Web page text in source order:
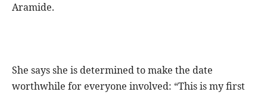
Aramide.
She says she is determined to make the date
worthwhile for everyone involved: “This is my first